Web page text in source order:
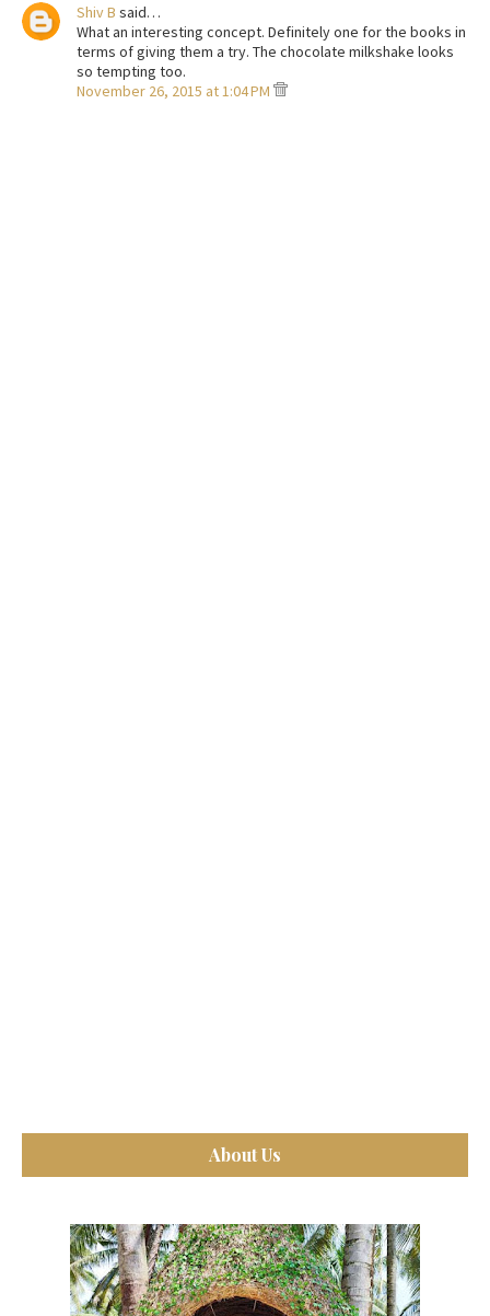
Shiv B said…
What an interesting concept. Definitely one for the books in
terms of giving them a try. The chocolate milkshake looks
so tempting too.
November 26, 2015 at 1:04 PM
About Us